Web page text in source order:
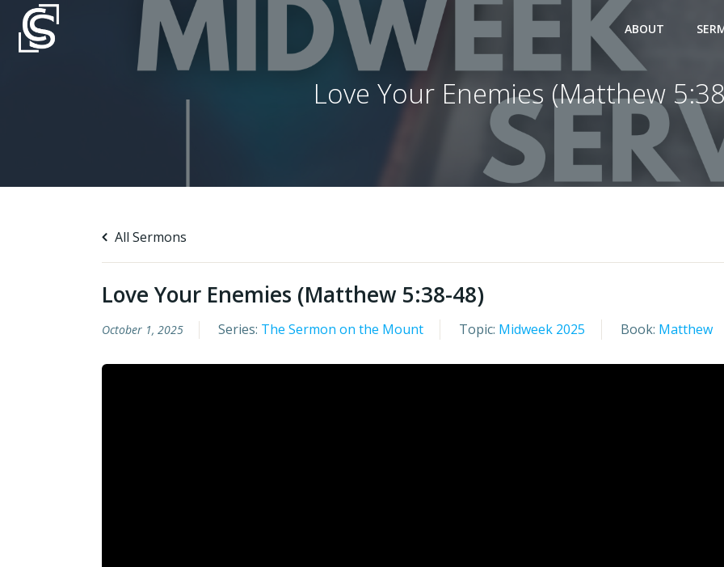
content
ABOUT
Love Your Enemies (Matthew
All Sermons
Love Your Enemies (Matthew 5:38-48)
October 1, 2025 Series: The Sermon on the Mount Topic: Midweek 2025 Book: Matthew